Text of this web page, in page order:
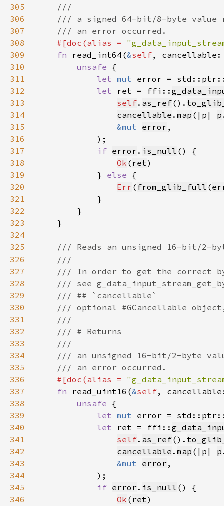
305
306
307
308
#[doc(alias =
309
fn read_int64(&self,
310
unsafe
311
let mut error =
312
let ret = ffi::
313
self. as_ref().
314
cancellable . map (|p| p
315
&mut error
316
317
if error . is_null
318
Ok ( ret
319
            }
else
320
Err ( from_glib_full (
321
322
323
324
325
326
327
328
329
330
331
332
333
334
335
336
#[doc(alias =
337
fn read_uint16(&self,
338
unsafe
339
let mut error =
340
let ret = ffi::
341
self. as_ref().
342
cancellable . map (|p| p
343
&mut error
344
345
if error . is_null
346
Ok ( ret